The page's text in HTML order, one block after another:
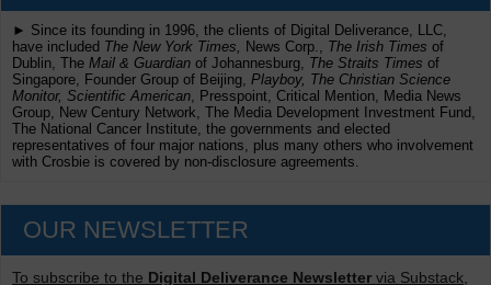
► Since its founding in 1996, the clients of Digital Deliverance, LLC,
have included The New York Times, News Corp., The Irish Times of
Dublin, The Mail & Guardian of Johannesburg, The Straits Times of
Singapore, Founder Group of Beijing, Playboy, The Christian Science
Monitor, Scientific American , Presspoint, Critical Mention, Media News
Group, New Century Network, The Media Development Investment Fund,
The National Cancer Institute, the governments and elected
representatives of four major nations, plus many others who involvement
with Crosbie is covered by non-disclosure agreements.
OUR NEWSLETTER
To subscribe to the Digital Deliverance Newsletter via Substack,